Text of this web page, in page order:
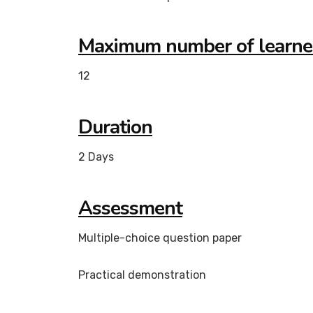
Maximum number of
12
Duration
2 Days
Assessment
Multiple-choice question paper
Practical demonstration